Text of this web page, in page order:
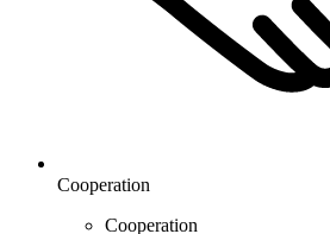
Cooperation
Cooperation